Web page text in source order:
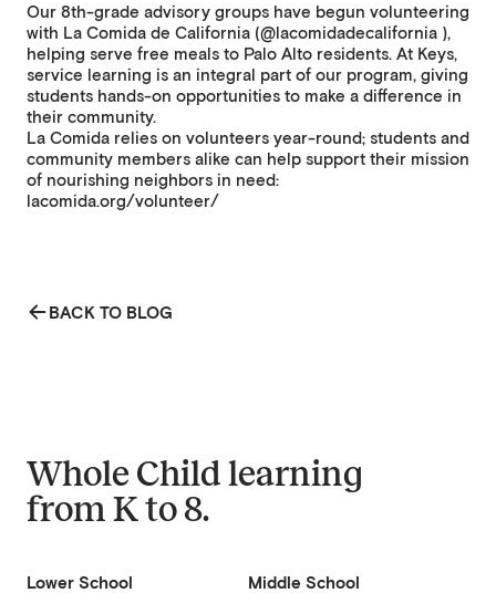
Our 8th-grade advisory groups have begun volunteering
with La Comida de California (@lacomidadecalifornia ),
helping serve free meals to Palo Alto residents. At Keys,
service learning is an integral part of our program, giving
students hands-on opportunities to make a difference in
their community.
La Comida relies on volunteers year-round; students and
community members alike can help support their mission
of nourishing neighbors in need:
lacomida.org/volunteer/
BACK TO BLOG
Whole Child learning
from K to 8.
Lower School
Middle School